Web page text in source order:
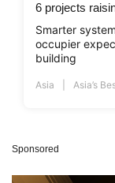
6 projects
Smarter
occupier
building
Asia Asia’s
Sponsored